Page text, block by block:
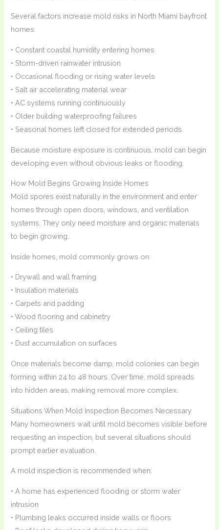
Several factors increase mold risks in North Miami bayfront
homes:
• Constant coastal humidity entering homes
• Storm-driven rainwater intrusion
• Occasional flooding or rising water levels
• Salt air accelerating material wear
• AC systems running continuously
• Older building waterproofing failures
• Seasonal homes left closed for extended periods
Because moisture exposure is continuous, mold can begin
developing even without obvious leaks or flooding.
How Mold Begins Growing Inside Homes
Mold spores exist naturally in the environment and enter
homes through open doors, windows, and ventilation
systems. They only need moisture and organic materials
to begin growing.
Inside homes, mold commonly grows on:
• Drywall and wall framing
• Insulation materials
• Carpets and padding
• Wood flooring and cabinetry
• Ceiling tiles
• Dust accumulation on surfaces
Once materials become damp, mold colonies can begin
forming within 24 to 48 hours. Over time, mold spreads
into hidden areas, making removal more complex.
Situations When Mold Inspection Becomes Necessary
Many homeowners wait until mold becomes visible before
requesting an inspection, but several situations should
prompt earlier evaluation.
A mold inspection is recommended when:
• A home has experienced flooding or storm water
intrusion
• Plumbing leaks occurred inside walls or floors